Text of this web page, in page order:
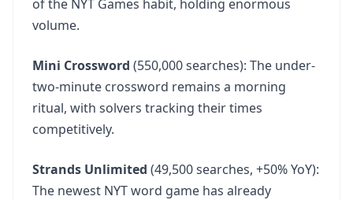
of the NYT Games habit, holding enormous
volume.
Mini Crossword (550,000 searches): The under-
two-minute crossword remains a morning
ritual, with solvers tracking their times
competitively.
Strands Unlimited (49,500 searches, +50% YoY):
The newest NYT word game has already